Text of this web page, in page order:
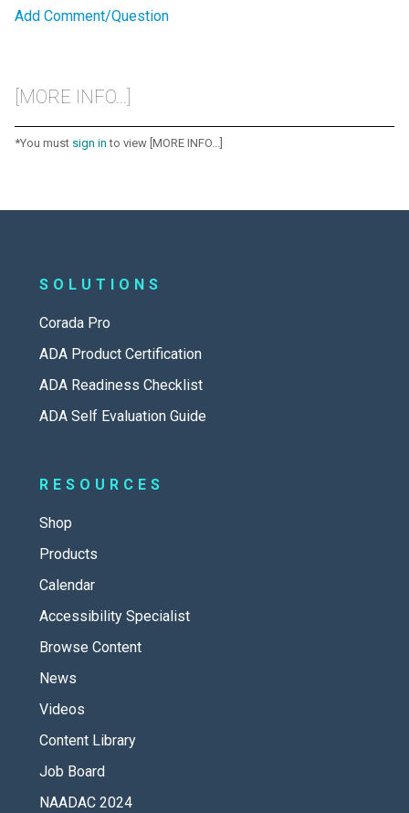
Add Comment/Question
[MORE INFO...]
*You must sign in to view [MORE INFO...]
SOLUTIONS
Corada Pro
ADA Product Certification
ADA Readiness Checklist
ADA Self Evaluation Guide
RESOURCES
Shop
Products
Calendar
Accessibility Specialist
Browse Content
News
Videos
Content Library
Job Board
NAADAC 2024